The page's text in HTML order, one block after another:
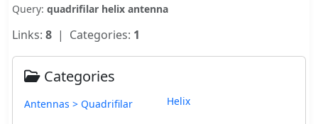
Query: quadrifilar helix antenna
Links: 8 | Categories: 1
Categories
Antennas > Quadrifilar Helix